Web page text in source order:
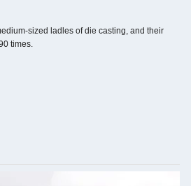
sized ladles of die casting, and their
times.